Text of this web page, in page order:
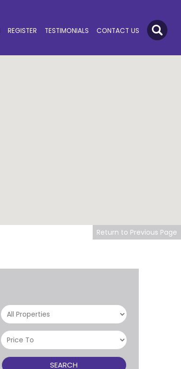
REGISTER TESTIMONIALS CONTACT US
SEARCH
Return to Previous Page